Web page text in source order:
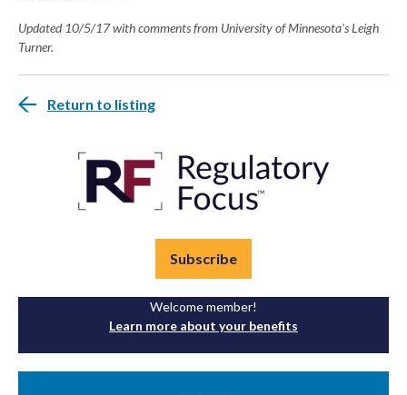
Updated 10/5/17 with comments from University of Minnesota's Leigh
Turner.
Return to listing
Subscribe
Welcome member!
Learn more about your benefits